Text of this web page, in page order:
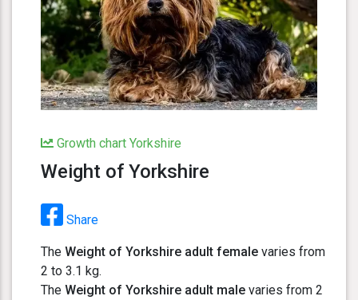
Growth chart Yorkshire
Weight of Yorkshire
Share
The Weight of Yorkshire adult female varies from
2 to 3.1 kg.
The Weight of Yorkshire adult male varies from 2